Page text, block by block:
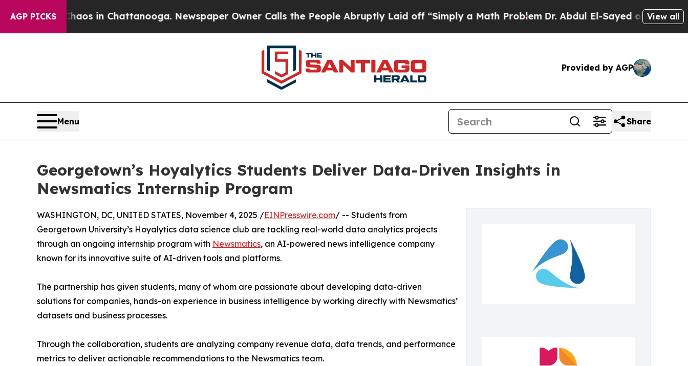
AGP PICKS
Chaos in Chattanooga. Newspaper Owner Calls the People Abruptly Laid off “Simply a Math ProblemDr. Abdul El-Sayed on HistoricView all
Provided by AGP
Menu Share
Georgetown’s Hoyalytics Students Deliver Data-Driven Insights in
Newsmatics Internship Program
WASHINGTON, DC, UNITED STATES, November 4, 2025 /EINPresswire.com/ -- Students from
Georgetown University’s Hoyalytics data science club are tackling real-world data analytics projects
through an ongoing internship program with Newsmatics, an AI-powered news intelligence company
known for its innovative suite of AI-driven tools and platforms.
The partnership has given students, many of whom are passionate about developing data-driven
solutions for companies, hands-on experience in business intelligence by working directly with Newsmatics’
datasets and business processes.
Through the collaboration, students are analyzing company revenue data, data trends, and performance
metrics to deliver actionable recommendations to the Newsmatics team.